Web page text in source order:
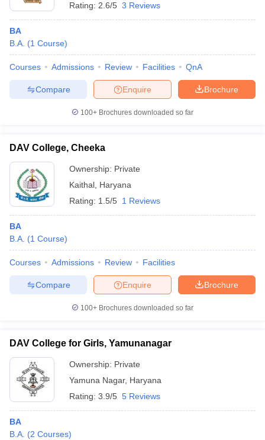
Rating: 2.6/5 3 Reviews
BA
B.A. (1 Course)
Courses Admissions Review Facilities QnA
Brochure
Enquire
Compare
100+ Brochures downloaded so far
DAV College, Cheeka
Ownership: Private
Kaithal Haryana
Rating: 1.5/5 1 Reviews
BA
B.A. (1 Course)
Courses Admissions Review Facilities
Brochure
Enquire
Compare
100+ Brochures downloaded so far
DAV College for Girls, Yamunanagar
Ownership: Private
Yamuna Nagar, Haryana
Rating: 3.9/5 5 Reviews
BA
B.A. (2 Courses)